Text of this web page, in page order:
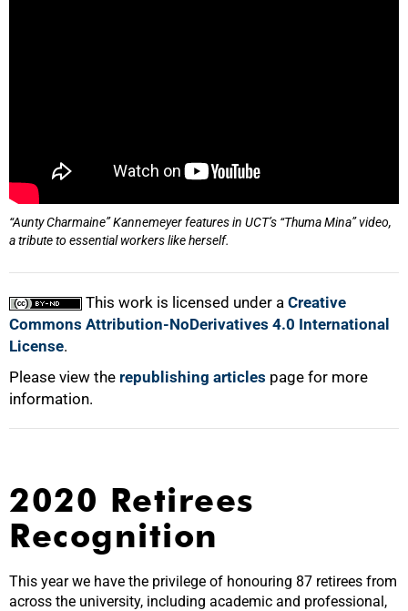
“Aunty Charmaine” Kannemeyer features in UCT’s “Thuma Mina” video,
a tribute to essential workers like herself.
This work is licensed under a Creative
Commons Attribution-NoDerivatives 4.0 International
License.
Please view the republishing articles page for more
information.
2020 Retirees
Recognition
This year we have the privilege of honouring 87 retirees from
across the university, including academic and professional,